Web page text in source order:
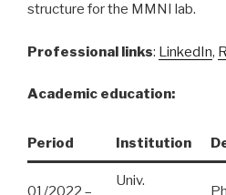
structure for the MMNI lab.
Professional links: LinkedIn,
Academic education:
Period Institution
01/2022 –
Univ.